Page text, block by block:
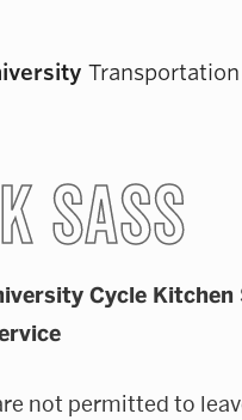
SASS
Cycle Kitchen
not permitted to